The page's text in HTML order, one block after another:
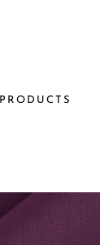
PRODUCTS